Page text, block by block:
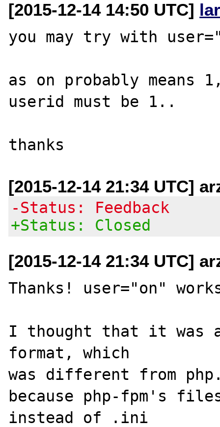
[2015-12-14 14:50 UTC]
you may try with
as on probably means
userid must be 1..
[2015-12-14 21:34 UTC]
-Status: Feedback
+Status: Closed
[2015-12-14 21:34 UTC]
Thanks! user="on"
I thought that it was
format, which
was different from
because php-fpm's